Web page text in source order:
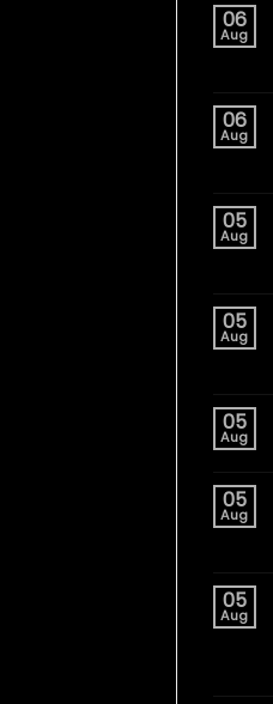
06
Aug
06
Aug
05
Aug
05
Aug
05
Aug
05
Aug
05
Aug